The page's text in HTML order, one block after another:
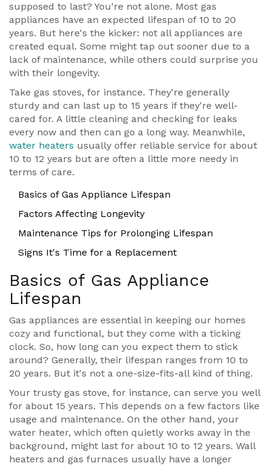
supposed to last? You're not alone. Most gas
appliances have an expected lifespan of 10 to 20
years. But here's the kicker: not all appliances are
created equal. Some might tap out sooner due to a
lack of maintenance, while others could surprise you
with their longevity.
Take gas stoves, for instance. They're generally
sturdy and can last up to 15 years if they're well-
cared for. A little cleaning and checking for leaks
every now and then can go a long way. Meanwhile,
water heaters usually offer reliable service for about
10 to 12 years but are often a little more needy in
terms of care.
Basics of Gas Appliance Lifespan
Factors Affecting Longevity
Maintenance Tips for Prolonging Lifespan
Signs It's Time for a Replacement
Basics of Gas Appliance
Lifespan
Gas appliances are essential in keeping our homes
cozy and functional, but they come with a ticking
clock. So, how long can you expect them to stick
around? Generally, their lifespan ranges from 10 to
20 years. But it's not a one-size-fits-all kind of thing.
Your trusty gas stove, for instance, can serve you well
for about 15 years. This depends on a few factors like
usage and maintenance. On the other hand, your
water heater, which often quietly works away in the
background, might last for about 10 to 12 years. Wall
heaters and gas furnaces usually have a longer